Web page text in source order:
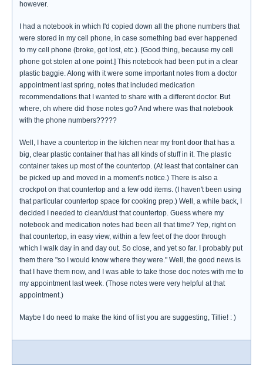
however.
I had a notebook in which I'd copied down all the phone numbers that
were stored in my cell phone, in case something bad ever happened
to my cell phone (broke, got lost, etc.). [Good thing, because my cell
phone got stolen at one point.] This notebook had been put in a clear
plastic baggie. Along with it were some important notes from a doctor
appointment last spring, notes that included medication
recommendations that I wanted to share with a different doctor. But
where, oh where did those notes go? And where was that notebook
with the phone numbers?????
Well, I have a countertop in the kitchen near my front door that has a
big, clear plastic container that has all kinds of stuff in it. The plastic
container takes up most of the countertop. (At least that container can
be picked up and moved in a moment's notice.) There is also a
crockpot on that countertop and a few odd items. (I haven't been using
that particular countertop space for cooking prep.) Well, a while back, I
decided I needed to clean/dust that countertop. Guess where my
notebook and medication notes had been all that time? Yep, right on
that countertop, in easy view, within a few feet of the door through
which I walk day in and day out. So close, and yet so far. I probably put
them there "so I would know where they were." Well, the good news is
that I have them now, and I was able to take those doc notes with me to
my appointment last week. (Those notes were very helpful at that
appointment.)
Maybe I do need to make the kind of list you are suggesting, Tillie! : )